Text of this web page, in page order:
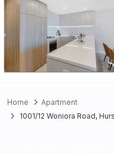
Home
Apartment
1001/12 Woniora Road,